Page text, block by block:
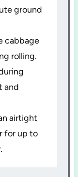
ground
cabbage
rolling.
and
airtight
for up to